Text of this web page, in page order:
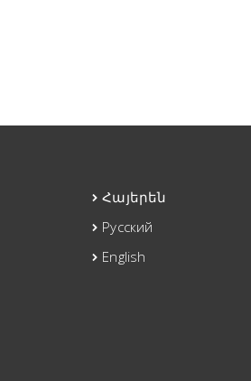
Հայերեն
Русский
English